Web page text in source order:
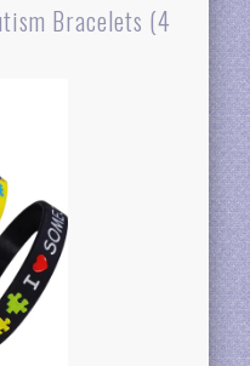
Bracelets (4